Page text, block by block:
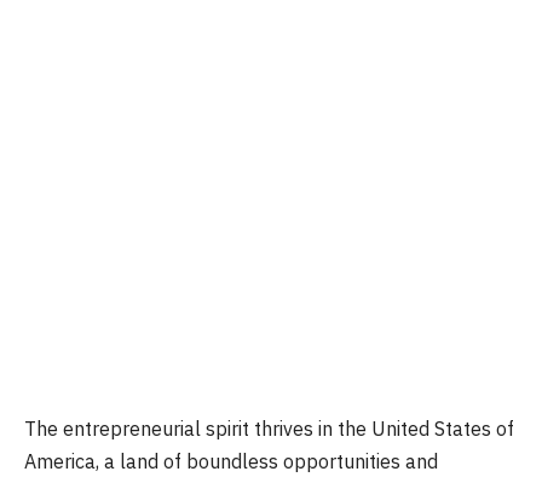
The entrepreneurial spirit thrives in the United States of
America, a land of boundless opportunities and